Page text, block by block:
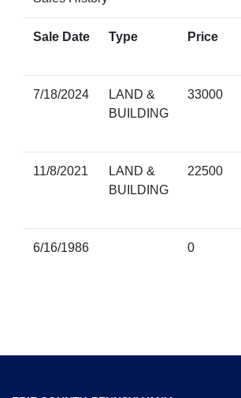
Sale Date Type Price
7/18/2024
LAND &
BUILDING
33000
11/8/2021
LAND &
BUILDING
22500
6/16/1986 0